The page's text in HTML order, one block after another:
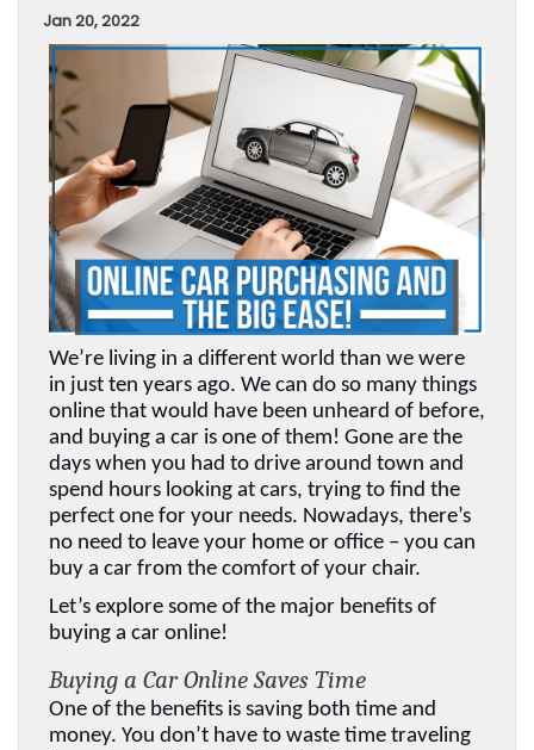
Jan 20, 2022
We’re living in a different world than we were
in just ten years ago. We can do so many things
online that would have been unheard of before,
and buying a car is one of them! Gone are the
days when you had to drive around town and
spend hours looking at cars, trying to find the
perfect one for your needs. Nowadays, there’s
no need to leave your home or office – you can
buy a car from the comfort of your chair.
Let’s explore some of the major benefits of
buying a car online!
Buying a Car Online Saves Time
One of the benefits is saving both time and
money. You don’t have to waste time traveling